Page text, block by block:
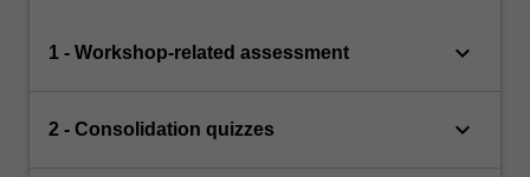
1 - Workshop-related assessment keyboard_arrow_down
2 - Consolidation quizzes keyboard_arrow_down